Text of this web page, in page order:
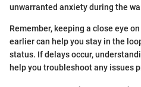
unwarranted anxiety during the
Remember, keeping a close eye
earlier can help you stay in the
status. If delays occur,
help you troubleshoot any issues